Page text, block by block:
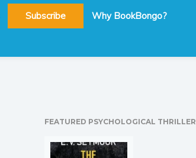
Subscribe Why BookBongo?
FEATURED PSYCHOLOGICAL THRILLER